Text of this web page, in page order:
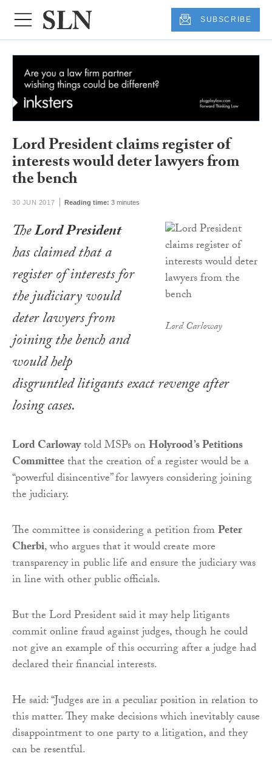
SUBSCRIBE
Lord President claims register of
interests would deter lawyers from
the bench
30 JUN 2017 Reading time: 3 minutes
Lord Carloway
TheLord President
has claimed that a
register of interests for
the judiciary would
deter lawyers from
joining the bench and
would help
disgruntled litigants exact revenge after
losing cases.
Lord Carlowaytold MSPs onHolyrood’s Petitions
Committeethat the creation of a register would be a
“powerful disincentive” for lawyers considering joining
the judiciary.
The committee is considering a petition fromPeter
Cherbi, who argues that it would create more
transparency in public life and ensure the judiciary was
in line with other public officials.
But the Lord President said it may help litigants
commit online fraud against judges, though he could
not give an example of this occurring after a judge had
declared their financial interests.
He said: “Judges are in a peculiar position in relation to
this matter. They make decisions which inevitably cause
disappointment to one party to a litigation, and they
can be resentful.